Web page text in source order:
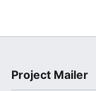
Project Mailer